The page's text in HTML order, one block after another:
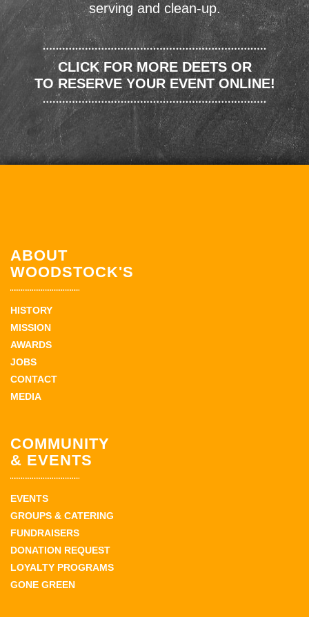
serving and clean-up.
CLICK FOR MORE DEETS OR
TO RESERVE YOUR EVENT ONLINE!
ABOUT
WOODSTOCK'S
HISTORY
MISSION
AWARDS
JOBS
CONTACT
MEDIA
COMMUNITY
& EVENTS
EVENTS
GROUPS & CATERING
FUNDRAISERS
DONATION REQUEST
LOYALTY PROGRAMS
GONE GREEN